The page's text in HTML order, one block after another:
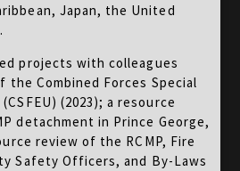
Japan, the United
projects with colleagues
the Combined Forces Special
(2023); a resource
detachment in Prince George,
review of the RCMP, Fire
Safety Officers, and By-Laws